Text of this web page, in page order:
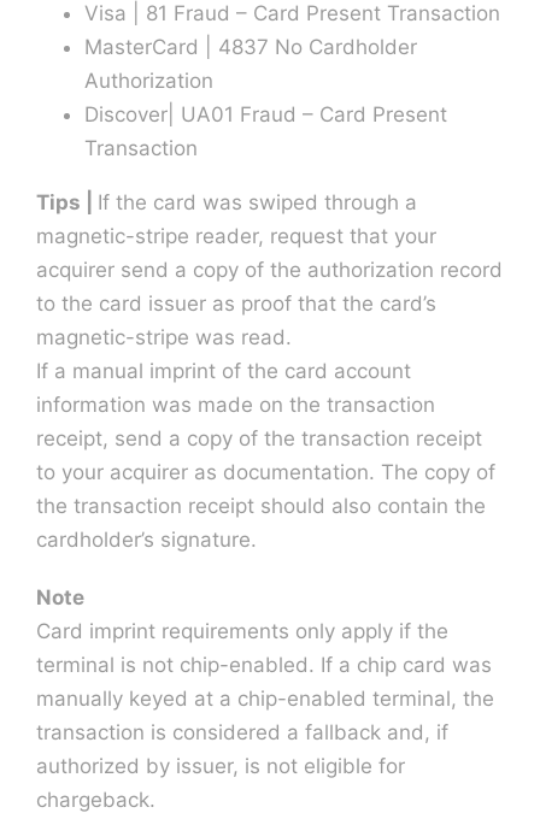
Visa | 81 Fraud – Card Present Transaction
MasterCard | 4837 No Cardholder
Authorization
Discover| UA01 Fraud – Card Present
Transaction
Tips | If the card was swiped through a
magnetic-stripe reader, request that your
acquirer send a copy of the authorization record
to the card issuer as proof that the card’s
magnetic-stripe was read.
If a manual imprint of the card account
information was made on the transaction
receipt, send a copy of the transaction receipt
to your acquirer as documentation. The copy of
the transaction receipt should also contain the
cardholder’s signature.
Note
Card imprint requirements only apply if the
terminal is not chip-enabled. If a chip card was
manually keyed at a chip-enabled terminal, the
transaction is considered a fallback and, if
authorized by issuer, is not eligible for
chargeback.